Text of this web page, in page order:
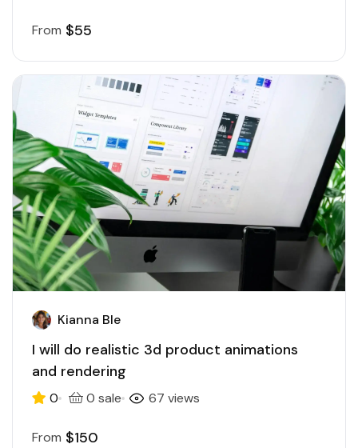
From $55
Kianna Ble
I will do realistic 3d product animations
and rendering
0 0 sale 67 views
From $150